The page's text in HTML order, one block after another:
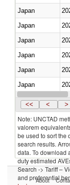
Japan
Japan
Japan
Japan
Japan
Japan
Japan
<< < >
Note: UNCTAD
valorem
be used to sort the
search results.
data. To download
duty estimated
Search -> Tariff –
and preferential
About